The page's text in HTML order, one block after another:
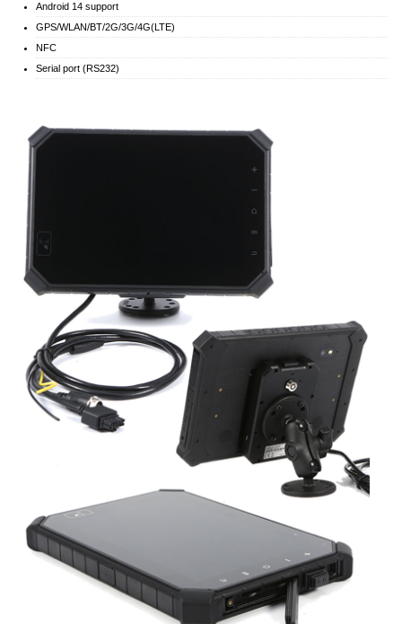
Android 14 support
GPS/WLAN/BT/2G/3G/4G(LTE)
NFC
Serial port (RS232)